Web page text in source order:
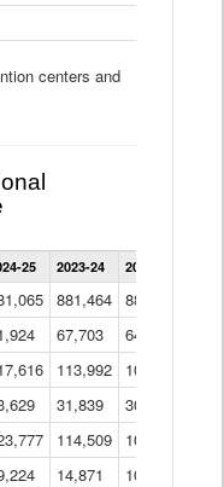
centers and
Enrollment
by
Program
Data
Table
25 2023-24 2022-23
881,464 882,933
67,703 64,599
113,992 109,623
31,839 30,799
114,509 109,809
14,871 10,925